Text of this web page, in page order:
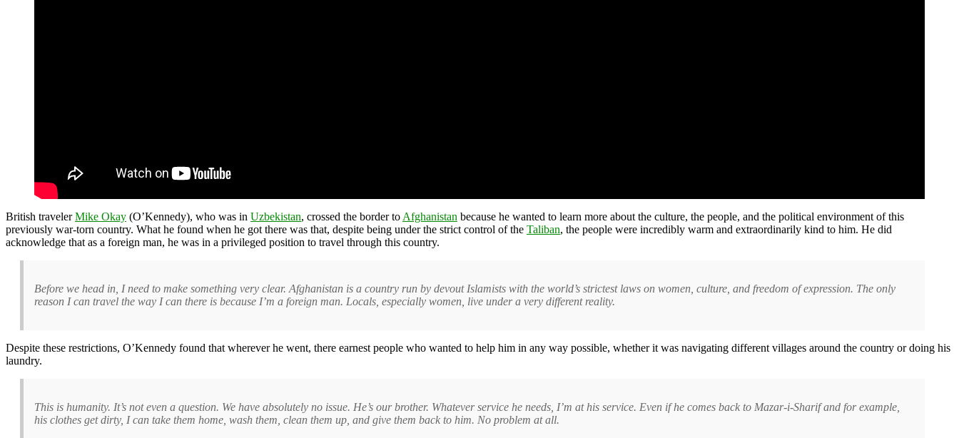
British travelerMike Okay (O’Kennedy), who was in Uzbekistan, crossed the border to Afghanistan because he wanted to learn more about the culture, the people, and the political environment of this
previously war-torn country. What he found when he got there was that, despite being under the strict control of the Taliban, the people were incredibly warm and extraordinarily kind to him. He did
acknowledge that as a foreign man, he was in a privileged position to travel through this country.
Before we head in, I need to make something very clear. Afghanistan is a country run by devout Islamists with the world’s strictest laws on women, culture, and freedom of expression. The only
reason I can travel the way I can there is because I’m a foreign man. Locals, especially women, live under a very different reality.
Despite these restrictions, O’Kennedy found that wherever he went, there earnest people who wanted to help him in any way possible, whether it was navigating different villages around the country or doing his
laundry.
This is humanity. It’s not even a question. We have absolutely no issue. He’s our brother. Whatever service he needs, I’m at his service. Even if he comes back to Mazar-i-Sharif and for example,
his clothes get dirty, I can take them home, wash them, clean them up, and give them back to him. No problem at all.